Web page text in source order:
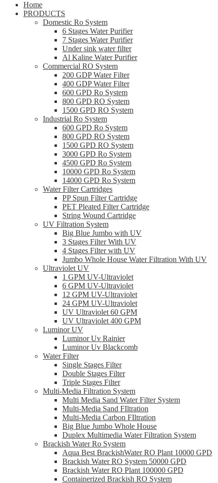
Home
PRODUCTS
Domestic Ro System
6 Stages Water Purifier
7 Stages Water Purifier
Under sink water filter
Al Kaline Water Purifier
Commercial RO System
200 GDP Water Filter
400 GDP Water Filter
600 GPD Ro System
800 GPD RO System
1500 GPD RO System
Industrial Ro System
600 GPD Ro System
800 GPD RO System
1500 GPD RO System
3000 GPD Ro System
4500 GPD Ro System
10000 GPD Ro System
14000 GPD Ro System
Water Filter Cartridges
PP Spun Filter Cartridge
PET Pleated Filter Cartridge
String Wound Cartridge
UV Filtration System
Big Blue Jumbo with UV
3 Stages Filter With UV
4 Stages Filter with UV
Jumbo Whole House Water Filtration With UV
Ultraviolet UV
1 GPM UV-Ultraviolet
6 GPM UV-Ultraviolet
12 GPM UV-Ultraviolet
24 GPM UV-Ultraviolet
UV Ultraviolet 60 GPM
UV Ultraviolet 400 GPM
Luminor UV
Luminor Uv Rainier
Luminor Uv Blackcomb
Water Filter
Single Stages Filter
Double Stages Filter
Triple Stages Filter
Multi-Media Filtration System
Multi Media Sand Water Filter System
Multi-Media Sand FIltration
Multi-Media Carbon FIltration
Big Blue Jumbo Whole House
Duplex Multimedia Water Filtration System
Brackish Water Ro System
Aqua Best BrackishWater RO Plant 10000 GPD
Brackish Water RO System 50000 GPD
Brackish Water RO Plant 100000 GPD
Containerized Brackish RO System